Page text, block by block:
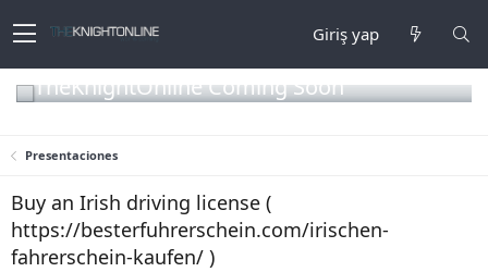
Giriş yap
TheKnightOnline Coming Soon
Presentaciones
Buy an Irish driving license (
https://besterfuhrerschein.com/irischen-
fahrerschein-kaufen/ )